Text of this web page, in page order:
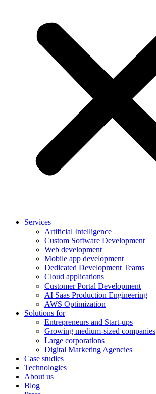
Services
Artificial Intelligence
Custom Software Development
Web development
Mobile app development
Dedicated Development Teams
Cloud applications
Customer Portal Development
AI Saas Production Engineering
AWS Optimization
Solutions for
Entrepreneurs and Start-ups
Growing medium-sized companies
Large corporations
Digital Marketing Agencies
Case studies
Technologies
About us
Blog